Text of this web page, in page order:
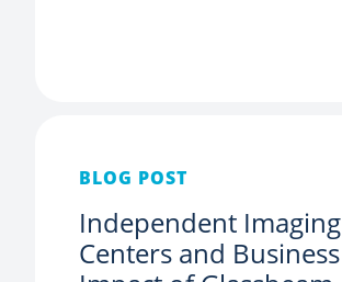
BLOG POST
Independent Imaging
Centers and Business